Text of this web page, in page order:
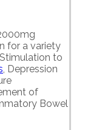
for a variety
to
, Depression
of
Bowel